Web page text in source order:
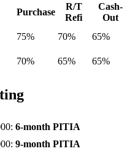
Purchase
R/T
Refi
Cash-
Out
75% 70% 65%
70% 65% 65%
: 6-month PITIA
: 9-month PITIA